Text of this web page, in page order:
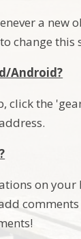
a
change this
Android?
click the
on